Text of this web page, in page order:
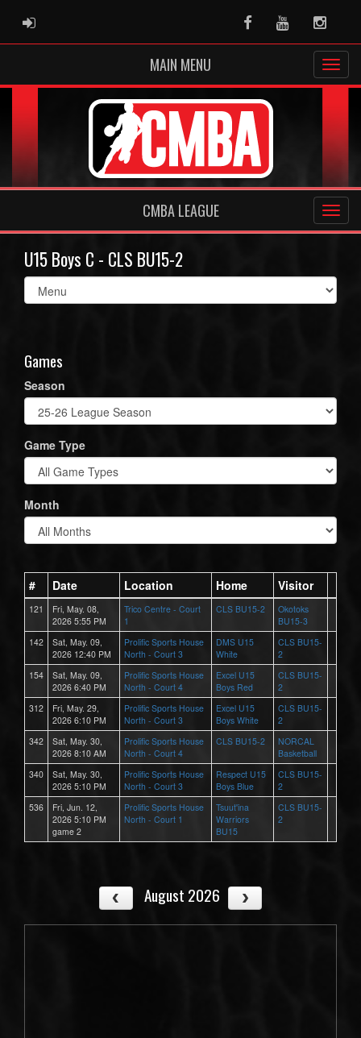
ADMIN LOGIN FacebookYoutube
MAIN MENU
CMBA LEAGUE
U15 Boys C - CLS BU15-2
Select
list(select
Games
Season
Game Type
Month
# Date Location Home Visitor
121
Fri, May. 08,
2026 5:55 PM
Trico Centre - Court
1
CLS BU15-2
Okotoks
BU15-3
142
Sat, May. 09,
2026 12:40 PM
Prolific Sports House
North - Court 3
DMS U15
White
CLS BU15-
2
154
Sat, May. 09,
2026 6:40 PM
Prolific Sports House
North - Court 4
Excel U15
Boys Red
CLS BU15-
2
312
Fri, May. 29,
2026 6:10 PM
Prolific Sports House
North - Court 3
Excel U15
Boys White
CLS BU15-
2
342
Sat, May. 30,
2026 8:10 AM
Prolific Sports House
North - Court 4
CLS BU15-2
NORCAL
Basketball
340
Sat, May. 30,
2026 5:10 PM
Prolific Sports House
North - Court 3
Respect U15
Boys Blue
CLS BU15-
2
536
Fri, Jun. 12,
2026 5:10 PM
game 2
Prolific Sports House
North - Court 1
Tsuut'ina
Warriors
BU15
CLS BU15-
2
August 2026